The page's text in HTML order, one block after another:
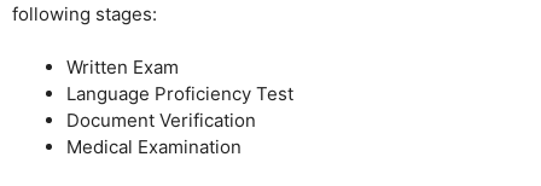
following stages:
Written Exam
Language Proficiency Test
Document Verification
Medical Examination